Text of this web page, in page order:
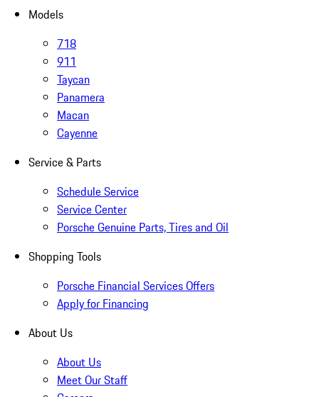
Models
718
911
Taycan
Panamera
Macan
Cayenne
Service & Parts
Schedule Service
Service Center
Porsche Genuine Parts, Tires and Oil
Shopping Tools
Porsche Financial Services Offers
Apply for Financing
About Us
About Us
Meet Our Staff